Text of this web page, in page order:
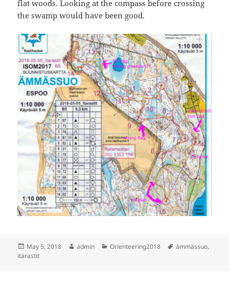
flat woods. Looking at the compass before crossing
the swamp would have been good.
Posted
on
May 5, 2018 Author
admin Categories
Orienteering2018 Tags
ämmässuo,
itärastit